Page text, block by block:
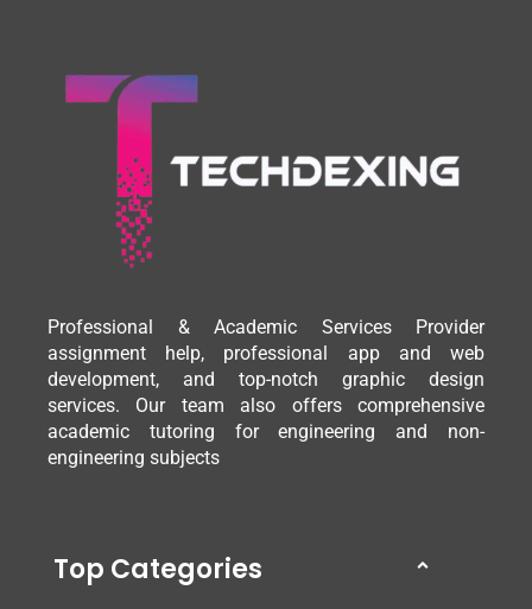
Professional & Academic Services Provider
assignment help, professional app and web
development, and top-notch graphic design
services. Our team also offers comprehensive
academic tutoring for engineering and non-
engineering subjects
Top Categories